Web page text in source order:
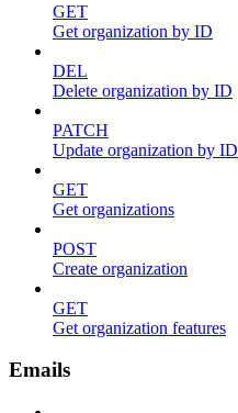
GET
Get organization by ID
DEL
Delete organization by ID
PATCH
Update organization by ID
GET
Get organizations
POST
Create organization
GET
Get organization features
Emails